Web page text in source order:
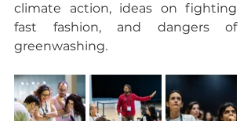
climate action, ideas on fighting
fast fashion, and dangers of
greenwashing.